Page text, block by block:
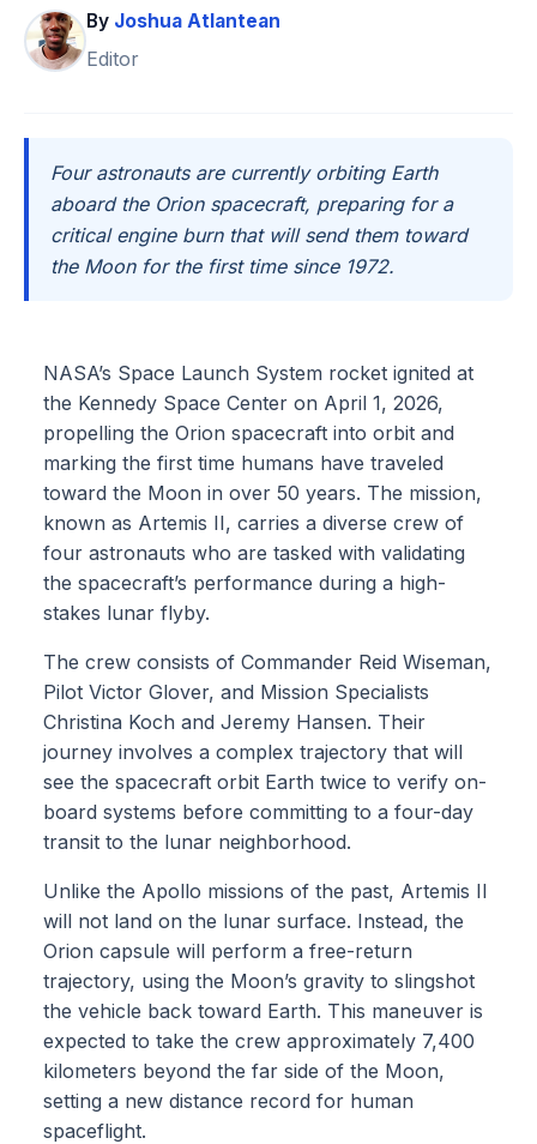
By Joshua Atlantean
Editor
Four astronauts are currently orbiting Earth
aboard the Orion spacecraft, preparing for a
critical engine burn that will send them toward
the Moon for the first time since 1972.
NASA’s Space Launch System rocket ignited at
the Kennedy Space Center on April 1, 2026,
propelling the Orion spacecraft into orbit and
marking the first time humans have traveled
toward the Moon in over 50 years. The mission,
known as Artemis II, carries a diverse crew of
four astronauts who are tasked with validating
the spacecraft’s performance during a high-
stakes lunar flyby.
The crew consists of Commander Reid Wiseman,
Pilot Victor Glover, and Mission Specialists
Christina Koch and Jeremy Hansen. Their
journey involves a complex trajectory that will
see the spacecraft orbit Earth twice to verify on-
board systems before committing to a four-day
transit to the lunar neighborhood.
Unlike the Apollo missions of the past, Artemis II
will not land on the lunar surface. Instead, the
Orion capsule will perform a free-return
trajectory, using the Moon’s gravity to slingshot
the vehicle back toward Earth. This maneuver is
expected to take the crew approximately 7,400
kilometers beyond the far side of the Moon,
setting a new distance record for human
spaceflight.